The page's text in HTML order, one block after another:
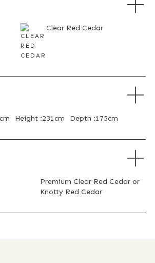
Clear Red Cedar
Height :231cm Depth :175cm
Premium Clear Red Cedar or
Knotty Red Cedar